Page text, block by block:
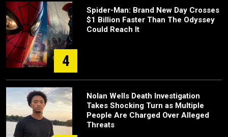
4
Spider-Man: Brand New Day Crosses
$1 Billion Faster Than The Odyssey
Could Reach It
Nolan Wells Death Investigation
Takes Shocking Turn as Multiple
People Are Charged Over Alleged
Threats